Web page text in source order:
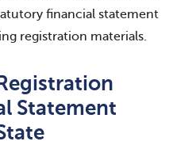
financial statement
registration materials.
Statement